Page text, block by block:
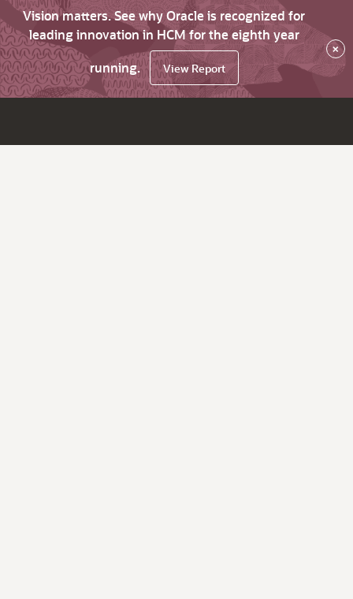
Vision matters. See why Oracle is recognized for
leading innovation in HCM for the eighth year
running.
View Report
×